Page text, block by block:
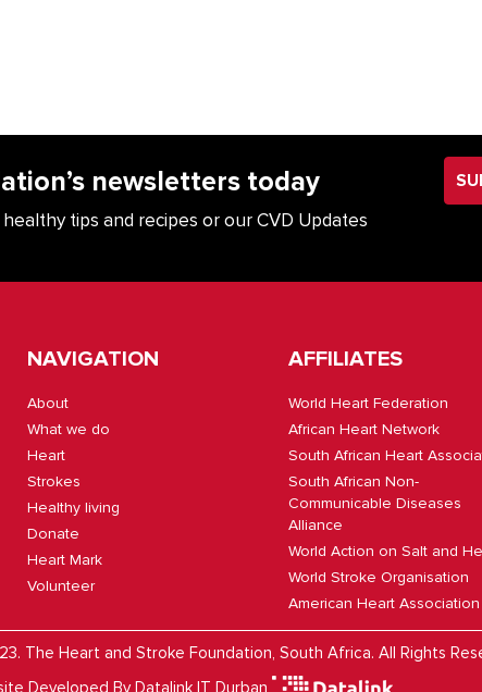
newsletters today
tips and recipes or our CVD Updates
NAVIGATION
About
What we do
Heart
Strokes
Healthy living
Donate
Heart Mark
Volunteer
AFFILIATES
World Heart Federation
African Heart Network
South African Heart
South African Non-
Communicable Diseases
Alliance
World Action on Salt and
World Stroke Organisation
American Heart Association
The Heart and Stroke Foundation, South Africa. All Rights
Developed ByDatalink IT Durban